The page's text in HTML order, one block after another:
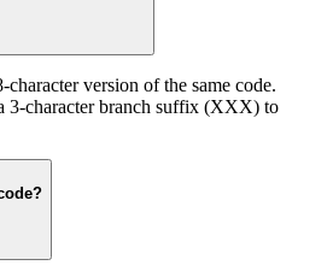
version of the same code.
character branch suffix (XXX) to